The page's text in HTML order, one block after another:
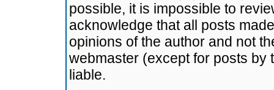
possible, it is impossible to
acknowledge that all posts
opinions of the author and not
webmaster (except for posts by
liable.